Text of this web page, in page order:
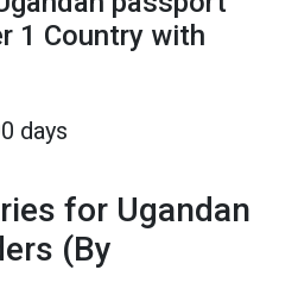
1 Country with
days
for Ugandan
(By